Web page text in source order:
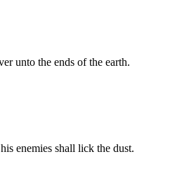
unto the ends of the earth.
enemies shall lick the dust.